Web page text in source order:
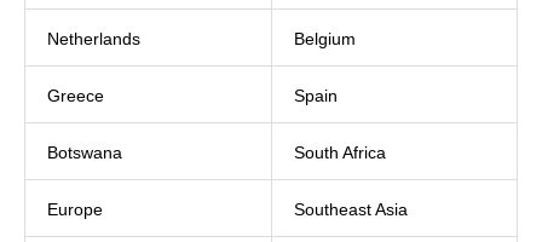
Netherlands Belgium
Greece Spain
Botswana South Africa
Europe Southeast Asia